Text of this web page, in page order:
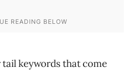
keywords that come